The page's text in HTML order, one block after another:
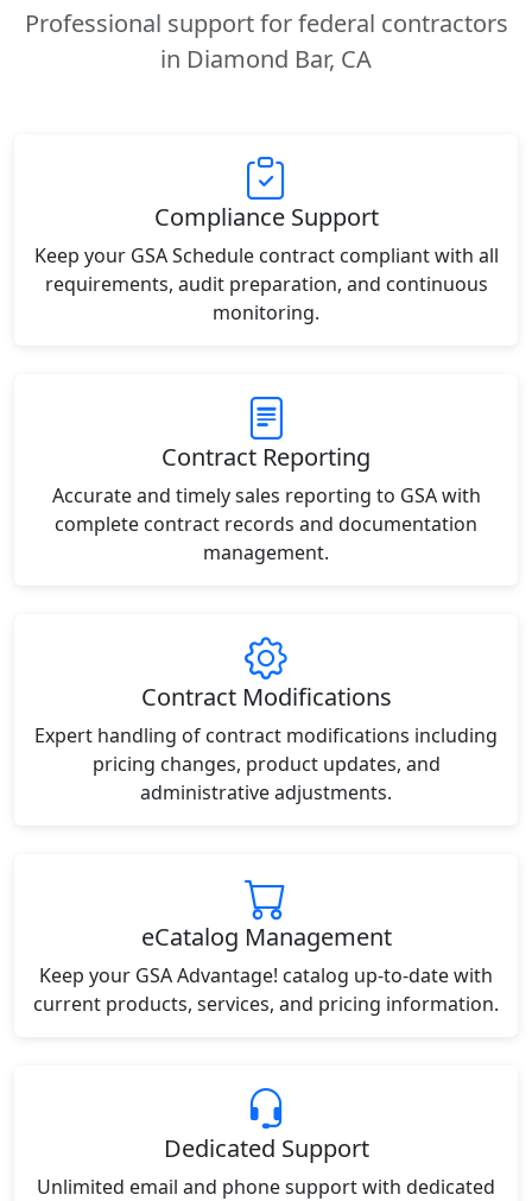
Professional support for federal contractors
in Diamond Bar, CA
Compliance Support
Keep your GSA Schedule contract compliant with all
requirements, audit preparation, and continuous
monitoring.
Contract Reporting
Accurate and timely sales reporting to GSA with
complete contract records and documentation
management.
Contract Modifications
Expert handling of contract modifications including
pricing changes, product updates, and
administrative adjustments.
eCatalog Management
Keep your GSA Advantage! catalog up-to-date with
current products, services, and pricing information.
Dedicated Support
Unlimited email and phone support with dedicated